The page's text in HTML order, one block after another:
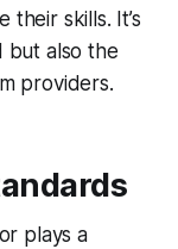
their skills. It’s
but also the
providers.
plays a